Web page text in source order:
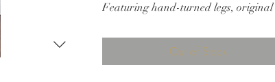
Featuring hand-turned legs, original
brass casters, this piece offers both
beauty and practicality. Whether
Out of Stock